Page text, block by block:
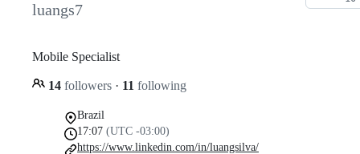
luangs7
Mobile Specialist
14 followers · 11 following
Brazil
17:07 (UTC -03:00)
https://www.linkedin.com/in/luangsilva/